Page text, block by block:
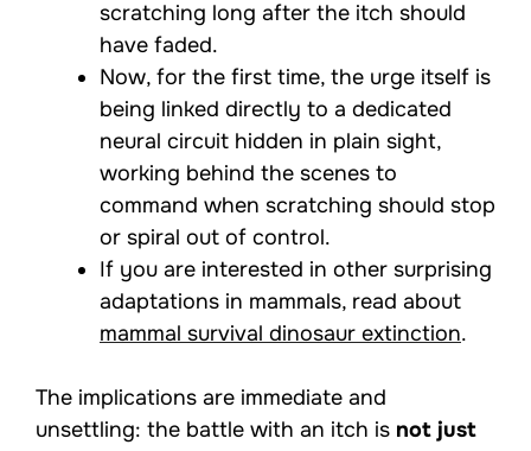
scratching long after the itch should
have faded.
Now, for the first time, the urge itself is
being linked directly to a dedicated
neural circuit hidden in plain sight,
working behind the scenes to
command when scratching should stop
or spiral out of control.
If you are interested in other surprising
adaptations in mammals, read about
mammal survival dinosaur extinction.
The implications are immediate and
unsettling: the battle with an itch is not just